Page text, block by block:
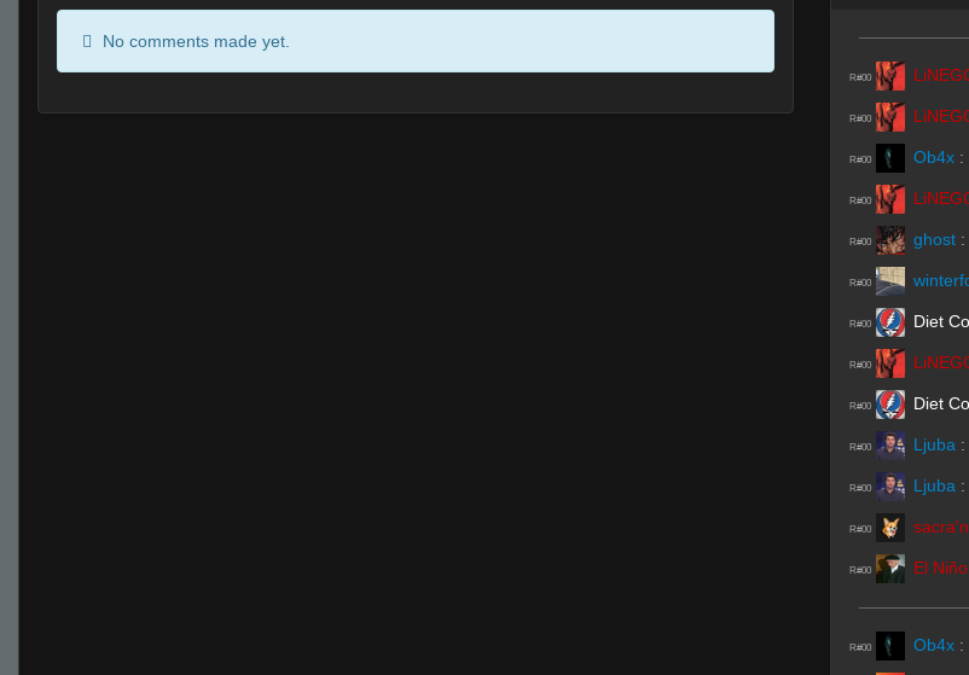
No comments made yet.
R#00
R#00
R#00 Ob4x :
R#00
R#00 ghost :
R#00
R#00 Diet
R#00
R#00 Diet
R#00 Ljuba :
R#00 Ljuba :
R#00
R#00 El
R#00 Ob4x :